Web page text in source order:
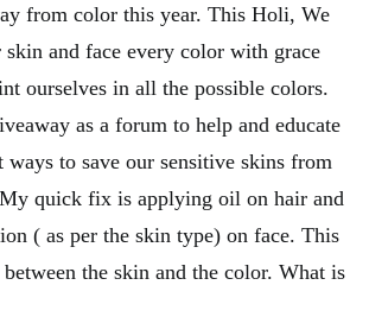
from color this year. This Holi, We
and face every color with grace
ourselves in all the possible colors.
as a forum to help and educate
ways to save our sensitive skins from
quick fix is applying oil on hair and
( as per the skin type) on face. This
between the skin and the color. What is